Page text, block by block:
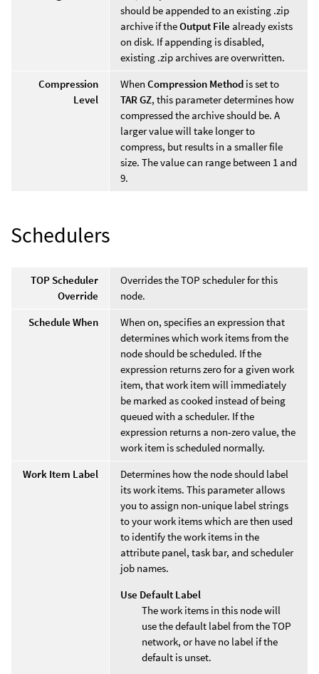
should be appended to an existing .zip
archive if theOutput File already exists
on disk. If appending is disabled,
existing .zip archives are overwritten.
Compression
Level
When Compression Method is set to
TAR GZ, this parameter determines how
compressed the archive should be. A
larger value will take longer to
compress, but results in a smaller file
size. The value can range between 1 and
9.
Schedulers
TOP Scheduler
Override
Overrides the TOP scheduler for this
node.
Schedule When
When on, specifies an expression that
determines which work items from the
node should be scheduled. If the
expression returns zero for a given work
item, that work item will immediately
be marked as cooked instead of being
queued with a scheduler. If the
expression returns a non-zero value, the
work item is scheduled normally.
Work Item Label
Determines how the node should label
its work items. This parameter allows
you to assign non-unique label strings
to your work items which are then used
to identify the work items in the
attribute panel, task bar, and scheduler
job names.
Use Default Label
The work items in this node will
use the default label from the TOP
network, or have no label if the
default is unset.